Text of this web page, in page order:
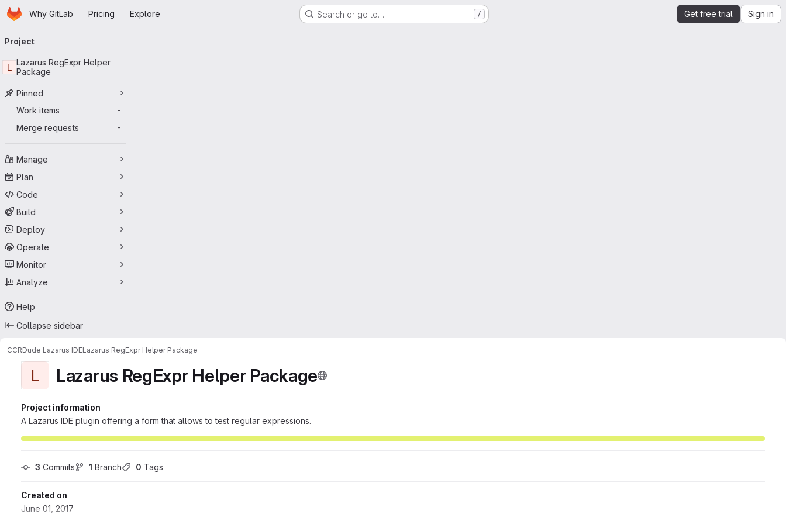
Skip to main content
HomepageWhy GitLab Pricing Explore Search or go to… / Get free trial Sign in
navigation
Project
L Lazarus RegExpr Helper
Package
Pinned
Work items
-
Merge requests -
Manage
Plan
Code
Build
Deploy
Operate
Monitor
Analyze
Help
Collapse sidebar
CCRDude Lazarus IDELazarus RegExpr Helper Package
L Lazarus RegExpr Helper Package
Project information
A Lazarus IDE plugin offering a form that allows to test regular expressions.
3 Commits 1 Branch 0 Tags
Created on
June 01, 2017